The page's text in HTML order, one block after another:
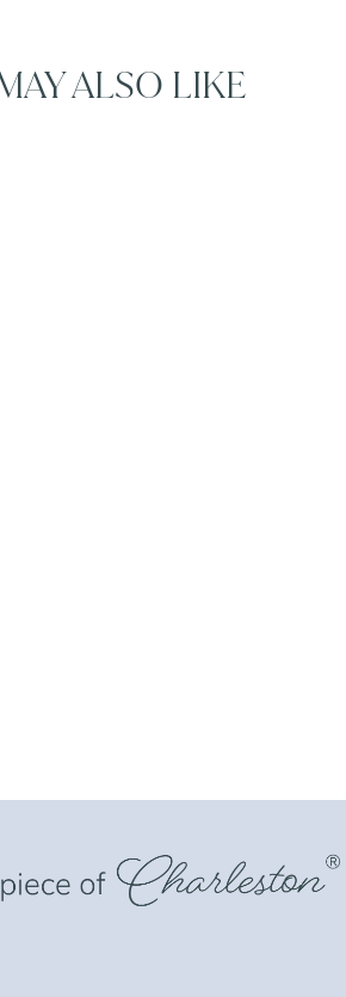
ALSO LIKE